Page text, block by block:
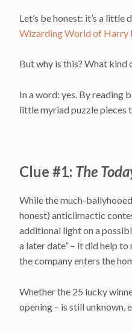
Let’s be honest: it’s a
Wizarding World of Harry
But why is this? What kind
In a word: yes. By reading
little myriad puzzle pieces
Clue #1: The
While the much-ballyhooed
honest) anticlimactic
additional light on a
a later date” – it did help
the company enters the
Whether the 25 lucky
opening – is still unknown,